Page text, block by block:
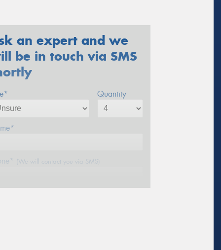
an expert and we
be in touch via SMS
Quantity
(We will contact you via SMS)